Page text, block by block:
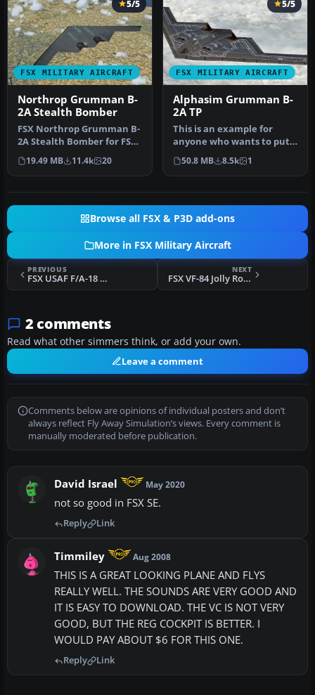
FSX MILITARY AIRCRAFT
5/5
Northrop Grumman B-
2A Stealth Bomber
FSX Northrop Grumman B-
2A Stealth Bomber for FSX
SP2/Acceleration. The B-2A
S…
19.49 MB 11.4k 20
FSX MILITARY AIRCRAFT
5/5
Alphasim Grumman B-
2A TP
This is an example for
anyone who wants to put
VRS TacPack on a third
party a…
50.8 MB 8.5k 1
Browse all FSX & P3D add-ons
More in FSX Military Aircraft
PREVIOUS
FSX USAF F/A-18 Hornet VMFA-312 "Checkerboards"
NEXT
FSX VF-84 Jolly Rogers F4 Phantom
2 comments
Read what other simmers think, or add your own.
Leave a comment
Comments below are opinions of individual posters and don’t
always reflect Fly Away Simulation’s views. Every comment is
manually moderated before publication.
David Israel May 2020
not so good in FSX SE.
Reply Link
Timmiley Aug 2008
THIS IS A GREAT LOOKING PLANE AND FLYS
REALLY WELL. THE SOUNDS ARE VERY GOOD AND
IT IS EASY TO DOWNLOAD. THE VC IS NOT VERY
GOOD, BUT THE REG COCKPIT IS BETTER. I
WOULD PAY ABOUT $6 FOR THIS ONE.
Reply Link